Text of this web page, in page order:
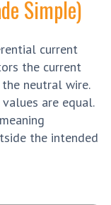
Simple)
current
the current
neutral wire.
are equal.
the intended